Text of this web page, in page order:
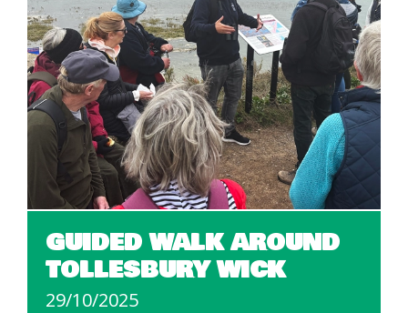
GUIDED WALK AROUND
TOLLESBURY WICK
29/10/2025